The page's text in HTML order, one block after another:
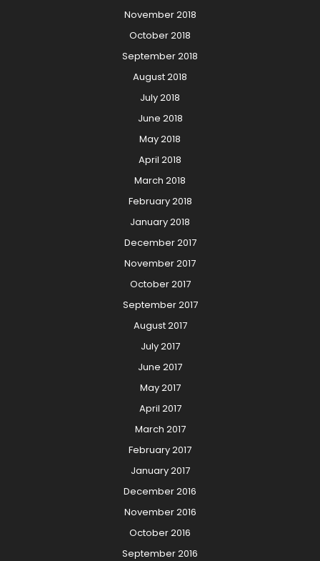
November 2018
October 2018
September 2018
August 2018
July 2018
June 2018
May 2018
April 2018
March 2018
February 2018
January 2018
December 2017
November 2017
October 2017
September 2017
August 2017
July 2017
June 2017
May 2017
April 2017
March 2017
February 2017
January 2017
December 2016
November 2016
October 2016
September 2016